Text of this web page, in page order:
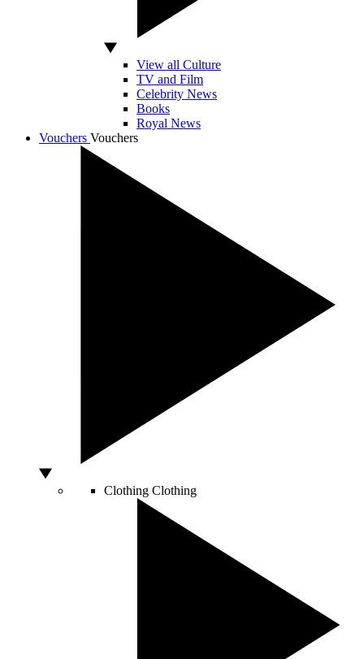
View all Culture
TV and Film
Celebrity News
Books
Royal News
Vouchers Vouchers
Clothing Clothing